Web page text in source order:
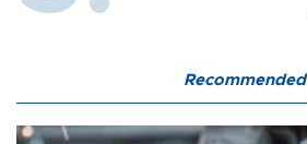
Recommended